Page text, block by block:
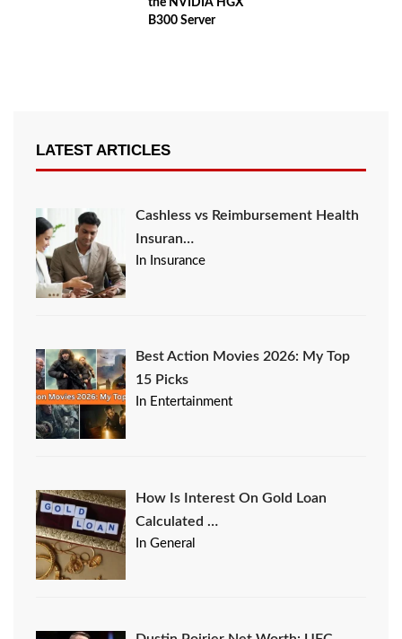
the NVIDIA HGX
B300 Server
LATEST ARTICLES
Cashless vs Reimbursement Health
Insuran…
In Insurance
Best Action Movies 2026: My Top
15 Picks
In Entertainment
How Is Interest On Gold Loan
Calculated …
In General